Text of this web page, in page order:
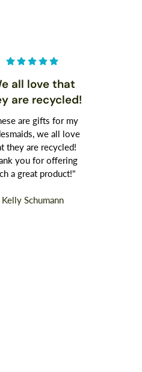
all love that
are recycled!
are gifts for my
we all love
they are recycled!
you for offering
a great product!"
Kelly Schumann